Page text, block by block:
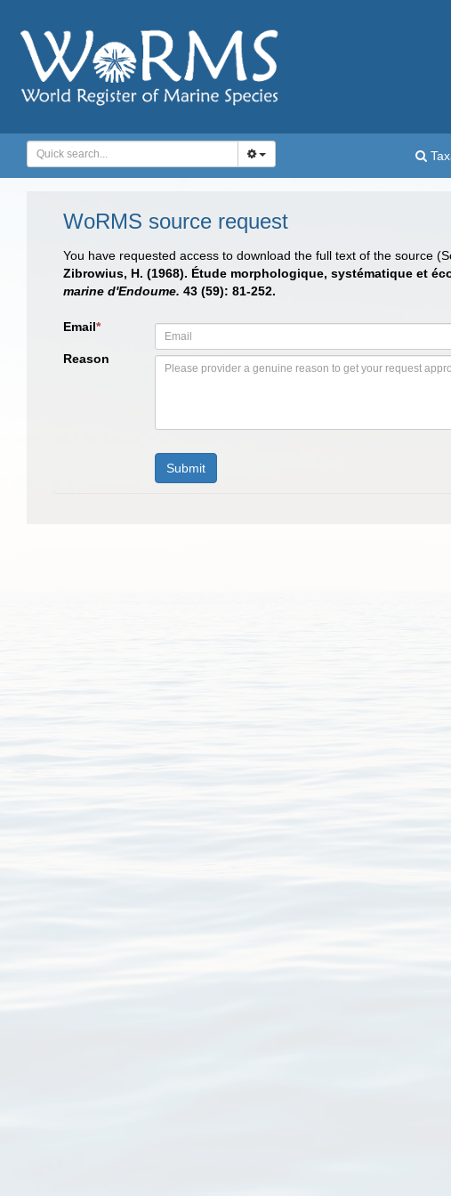
WoRMS source request
You have requested access to download the full text of the source
Zibrowius, H. (1968). Étude morphologique, systématique et
marine d'Endoume. 43 (59): 81-252.
Email*
Reason